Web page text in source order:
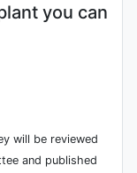
you can
will be reviewed
and published